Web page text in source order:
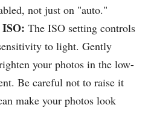
not just on "auto."
The ISO setting controls
to light. Gently
your photos in the low-
Be careful not to raise it
make your photos look